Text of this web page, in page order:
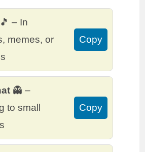
🎵 – In
memes, or
Copy
👻 –
to small
Copy